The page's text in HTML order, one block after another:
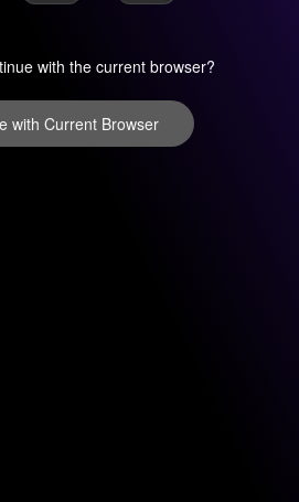
with the current browser?
with Current Browser